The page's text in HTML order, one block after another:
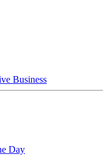
Business
Day